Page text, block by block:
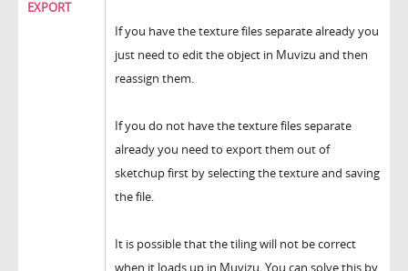
EXPORT
If you have the texture files separate already you
just need to edit the object in Muvizu and then
reassign them.
If you do not have the texture files separate
already you need to export them out of
sketchup first by selecting the texture and saving
the file.
It is possible that the tiling will not be correct
when it loads up in Muvizu. You can solve this by